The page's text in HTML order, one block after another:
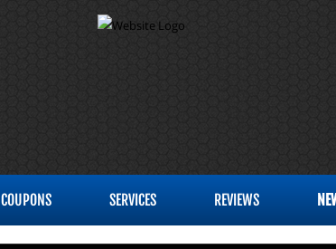
COUPONS SERVICES REVIEWS